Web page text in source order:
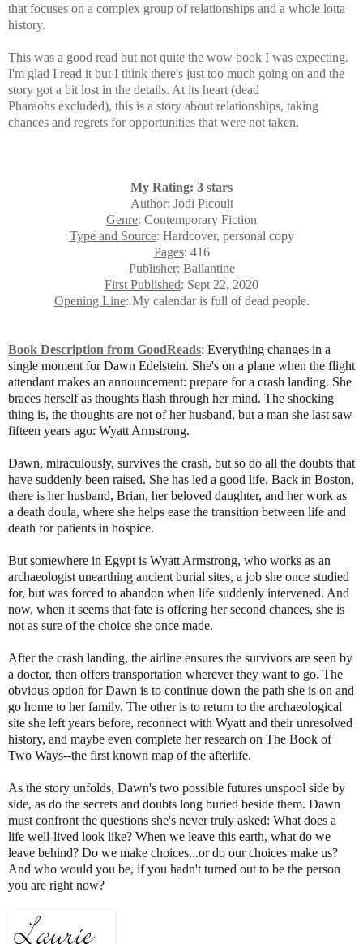
that focuses on a complex group of relationships and a whole lotta
history.
This was a good read but not quite the wow book I was expecting.
I'm glad I read it but I think there's just too much going on and the
story got a bit lost in the details. At its heart (dead
Pharaohs excluded), this is a story about relationships, taking
chances and regrets for opportunities that were not taken.
My Rating: 3 stars
Author: Jodi Picoult
Genre: Contemporary Fiction
Type and Source: Hardcover, personal copy
Pages: 416
Publisher: Ballantine
First Published: Sept 22, 2020
Opening Line: My calendar is full of dead people.
Book Description from GoodReads: Everything changes in a
single moment for Dawn Edelstein. She's on a plane when the flight
attendant makes an announcement: prepare for a crash landing. She
braces herself as thoughts flash through her mind. The shocking
thing is, the thoughts are not of her husband, but a man she last saw
fifteen years ago: Wyatt Armstrong.
Dawn, miraculously, survives the crash, but so do all the doubts that
have suddenly been raised. She has led a good life. Back in Boston,
there is her husband, Brian, her beloved daughter, and her work as
a death doula, where she helps ease the transition between life and
death for patients in hospice.
But somewhere in Egypt is Wyatt Armstrong, who works as an
archaeologist unearthing ancient burial sites, a job she once studied
for, but was forced to abandon when life suddenly intervened. And
now, when it seems that fate is offering her second chances, she is
not as sure of the choice she once made.
After the crash landing, the airline ensures the survivors are seen by
a doctor, then offers transportation wherever they want to go. The
obvious option for Dawn is to continue down the path she is on and
go home to her family. The other is to return to the archaeological
site she left years before, reconnect with Wyatt and their unresolved
history, and maybe even complete her research on The Book of
Two Ways--the first known map of the afterlife.
As the story unfolds, Dawn's two possible futures unspool side by
side, as do the secrets and doubts long buried beside them. Dawn
must confront the questions she's never truly asked: What does a
life well-lived look like? When we leave this earth, what do we
leave behind? Do we make choices...or do our choices make us?
And who would you be, if you hadn't turned out to be the person
you are right now?